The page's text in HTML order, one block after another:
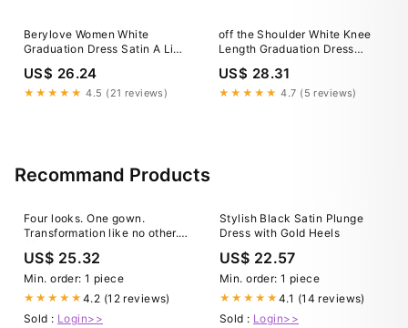
Berylove Women White
Graduation Dress Satin A Line
US16W
US$ 26.24
★★★★★ 4.5 (21 reviews)
off the Shoulder White Knee
Length Graduation Dress
US$ 28.31
★★★★★ 4.7 (5 reviews)
Recommand Products
Four looks. One gown.
Transformation like no other.
party, you only need this
dress. 💍Floor-length
elegance? Yes. 💃🏻Playful
short dress? Also yes. And
everything in between —
US$ 25.32
Min. order: 1 piece
★★★★★ 4.2 (12 reviews)
Sold : Login>>
Stylish Black Satin Plunge
Dress with Gold Heels
US$ 22.57
Min. order: 1 piece
★★★★★ 4.1 (14 reviews)
Sold : Login>>